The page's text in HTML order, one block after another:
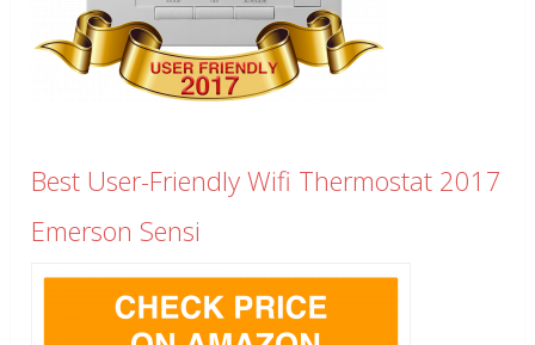
Best User-Friendly Wifi Thermostat 2017
Emerson Sensi